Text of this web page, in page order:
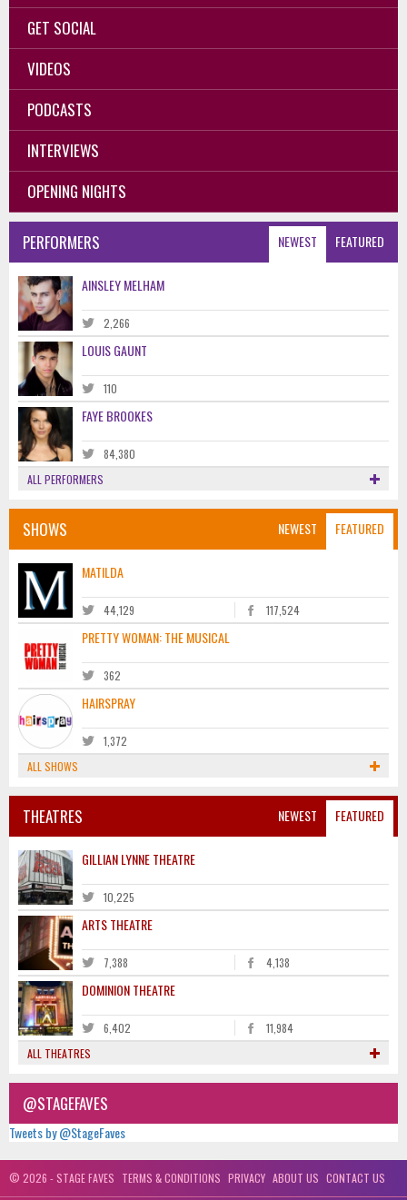
GET SOCIAL
VIDEOS
PODCASTS
INTERVIEWS
OPENING NIGHTS
NEWEST FEATURED
PERFORMERS
AINSLEY MELHAM
2,266
LOUIS GAUNT
110
FAYE BROOKES
84,380
ALL PERFORMERS
NEWEST FEATURED
SHOWS
MATILDA
44,129 117,524
PRETTY WOMAN: THE MUSICAL
362
HAIRSPRAY
1,372
ALL SHOWS
NEWEST FEATURED
THEATRES
GILLIAN LYNNE THEATRE
10,225
ARTS THEATRE
7,388 4,138
DOMINION THEATRE
6,402
11,984
ALL THEATRES
@STAGEFAVES
Tweets by @StageFaves
© 2026 - STAGE FAVES TERMS & CONDITIONS PRIVACY ABOUT US CONTACT US